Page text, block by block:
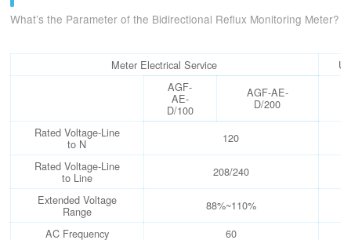
● Rated RMS Current:
What’s the Parameter of the Bidirectional Reflux Monitoring Meter?
Meter Electrical Service
AGF-
AE-
D/100
AGF-AE-
D/200
Rated Voltage-Line
to N 120
Rated Voltage-Line
to Line 208/240
Extended Voltage
Range
88%~110%
AC Frequency
60